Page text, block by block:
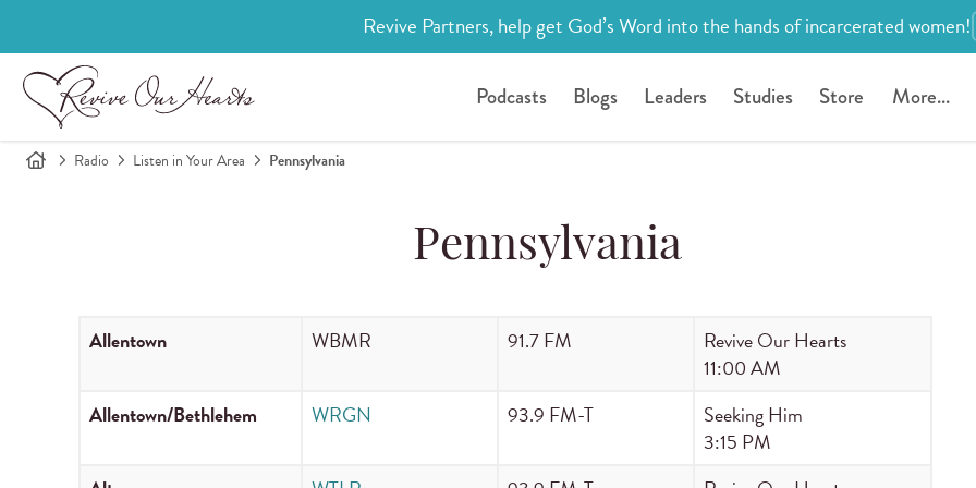
Revive Partners, help get God’s Word into the hands of incarcerated women!
Podcasts Blogs Leaders Studies Store More...
Radio Listen in Your Area Pennsylvania
Pennsylvania
Allentown WBMR 91.7 FM
Revive Our Hearts
11:00 AM
Allentown/Bethlehem
WRGN 93.9 FM-T
Seeking Him
3:15 PM